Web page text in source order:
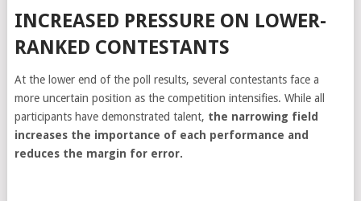
INCREASED PRESSURE ON LOWER-
RANKED CONTESTANTS
At the lower end of the poll results, several contestants face a
more uncertain position as the competition intensifies. While all
participants have demonstrated talent, the narrowing field
increases the importance of each performance and
reduces the margin for error.